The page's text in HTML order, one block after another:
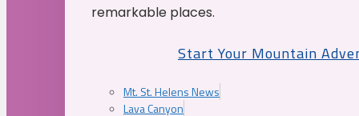
remarkable places.
Start Your Mountain
Mt. St. Helens News
Lava Canyon